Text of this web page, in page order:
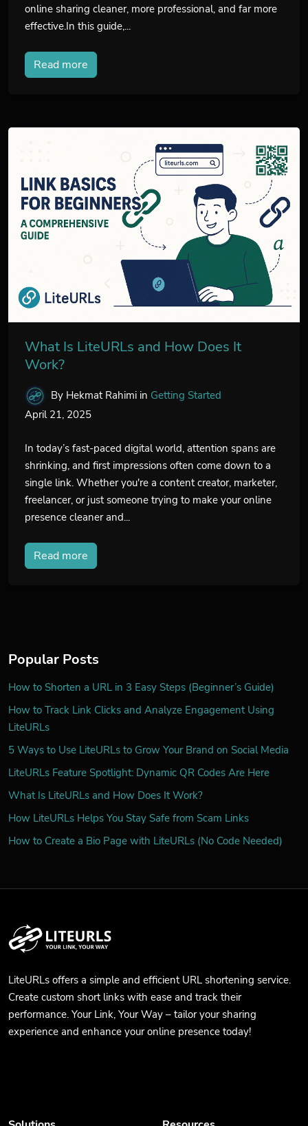
online sharing cleaner, more professional, and far more
effective.In this guide,...
Read more
What Is LiteURLs and How Does It
Work?
By Hekmat Rahimi in Getting Started
April 21, 2025
In today’s fast-paced digital world, attention spans are
shrinking, and first impressions often come down to a
single link. Whether you're a content creator, marketer,
freelancer, or just someone trying to make your online
presence cleaner and...
Read more
Popular Posts
How to Shorten a URL in 3 Easy Steps (Beginner’s Guide)
How to Track Link Clicks and Analyze Engagement Using
LiteURLs
5 Ways to Use LiteURLs to Grow Your Brand on Social Media
LiteURLs Feature Spotlight: Dynamic QR Codes Are Here
What Is LiteURLs and How Does It Work?
How LiteURLs Helps You Stay Safe from Scam Links
How to Create a Bio Page with LiteURLs (No Code Needed)
LiteURLs offers a simple and efficient URL shortening service.
Create custom short links with ease and track their
performance. Your Link, Your Way – tailor your sharing
experience and enhance your online presence today!